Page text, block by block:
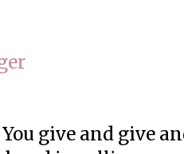
give and give